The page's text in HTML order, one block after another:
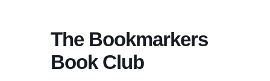
The Bookmarkers
Book Club